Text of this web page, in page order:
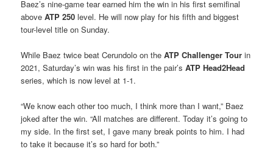
Baez’s nine-game tear earned him the win in his first semifinal
aboveATP 250 level. He will now play for his fifth and biggest
tour-level title on Sunday.
While Baez twice beat Cerundolo on theATP Challenger Tour in
2021, Saturday’s win was his first in the pair’sATP Head2Head
series, which is now level at 1-1.
“We know each other too much, I think more than I want,” Baez
joked after the win. “All matches are different. Today it’s going to
my side. In the first set, I gave many break points to him. I had
to take it because it’s so hard for both.”